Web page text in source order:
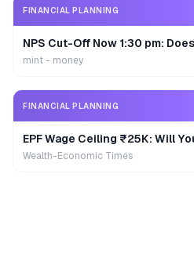
FINANCIAL PLANNING
NPS Cut-Off Now 1:30 pm:
mint - money
FINANCIAL PLANNING
EPF Wage Ceiling ₹25K: Will
Wealth-Economic Times